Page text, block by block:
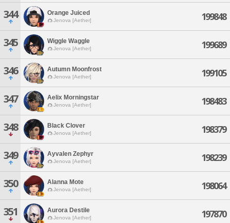
344 Orange Juiced
Jenova [Aether] 199848
345 Wiggle Waggle
Jenova [Aether] 199689
346 Autumn Moonfrost
Jenova [Aether] 199105
347 Aelix Morningstar
Jenova [Aether] 198483
348 Black Clover
Jenova [Aether] 198379
349 Ayvalen Zephyr
Jenova [Aether] 198239
350 Alanna Mote
Jenova [Aether] 198064
351 Aurora Destile
Jenova [Aether] 197870